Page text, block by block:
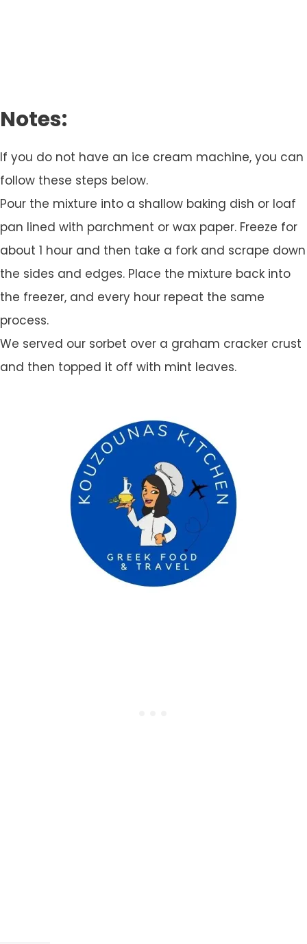
Notes:
If you do not have an ice cream machine, you can
follow these steps below.
Pour the mixture into a shallow baking dish or loaf
pan lined with parchment or wax paper. Freeze for
about 1 hour and then take a fork and scrape down
the sides and edges. Place the mixture back into
the freezer, and every hour repeat the same
process.
We served our sorbet over a graham cracker crust
and then topped it off with mint leaves.